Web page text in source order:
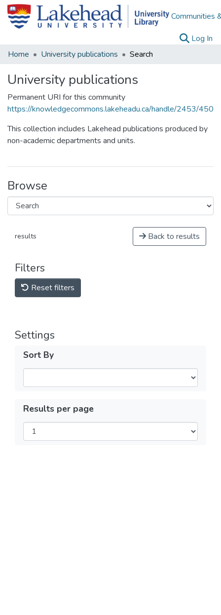
Communities
Log In
Home
University publications Search
University publications
Permanent URI for this community
https://knowledgecommons.lakeheadu.ca/handle/2453/450
This collection includes Lakehead publications produced by
non-academic departments and units.
Browse
results Back to results
Filters
Reset filters
Settings
Sort By
Results per page